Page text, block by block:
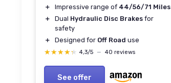
＋
Impressive range of 44/56/71 Miles
＋
Dual Hydraulic Disc Brakes for
safety
＋
Designed for Off Road use
★★★★★
★★★★★ 4,3/5 — 40 reviews
See offer